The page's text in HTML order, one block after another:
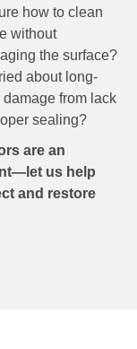
how to clean
without
the surface?
about long-
damage from lack
sealing?
are an
us help
and restore